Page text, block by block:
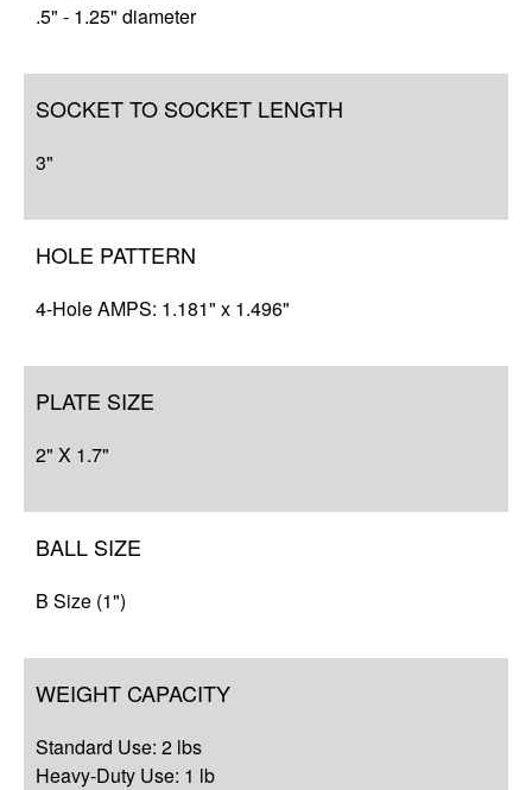
.5" - 1.25" diameter
SOCKET TO SOCKET LENGTH
3"
HOLE PATTERN
4-Hole AMPS: 1.181" x 1.496"
PLATE SIZE
2" X 1.7"
BALL SIZE
B Size (1")
WEIGHT CAPACITY
Standard Use: 2 lbs
Heavy-Duty Use: 1 lb